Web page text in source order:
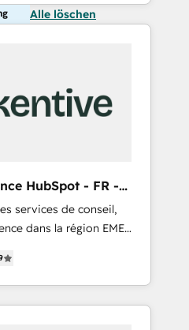
Alle löschen
HubSpot - FR -
services de conseil,
dans la région EMEA
plus de 115 experts en
Growth, Revops, CRM
agency and an